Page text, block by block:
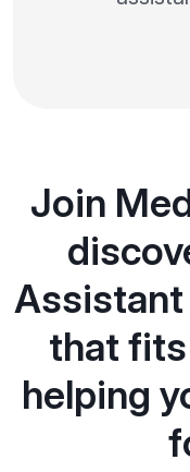
Join
Assistant
that
helping